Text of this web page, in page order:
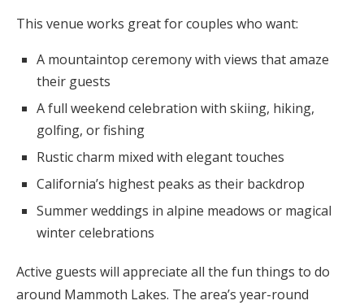
This venue works great for couples who want:
A mountaintop ceremony with views that amaze
their guests
A full weekend celebration with skiing, hiking,
golfing, or fishing
Rustic charm mixed with elegant touches
California’s highest peaks as their backdrop
Summer weddings in alpine meadows or magical
winter celebrations
Active guests will appreciate all the fun things to do
around Mammoth Lakes. The area’s year-round